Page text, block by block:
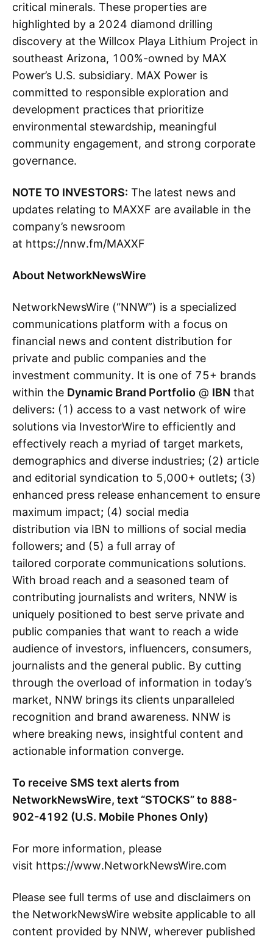
critical minerals. These properties are
highlighted by a 2024 diamond drilling
discovery at the Willcox Playa Lithium Project in
southeast Arizona, 100%-owned by MAX
Power’s U.S. subsidiary. MAX Power is
committed to responsible exploration and
development practices that prioritize
environmental stewardship, meaningful
community engagement, and strong corporate
governance.
NOTE TO INVESTORS: The latest news and
updates relating to MAXXF are available in the
company’s newsroom
at https://nnw.fm/MAXXF
About NetworkNewsWire
NetworkNewsWire (“NNW”) is a specialized
communications platform with a focus on
financial news and content distribution for
private and public companies and the
investment community. It is one of 75+ brands
within the Dynamic Brand Portfolio @ IBN that
delivers: (1) access to a vast network of wire
solutions via InvestorWire to efficiently and
effectively reach a myriad of target markets,
demographics and diverse industries; (2) article
and editorial syndication to 5,000+ outlets; (3)
enhanced press release enhancement to ensure
maximum impact; (4) social media
distribution via IBN to millions of social media
followers; and (5) a full array of
tailored corporate communications solutions.
With broad reach and a seasoned team of
contributing journalists and writers, NNW is
uniquely positioned to best serve private and
public companies that want to reach a wide
audience of investors, influencers, consumers,
journalists and the general public. By cutting
through the overload of information in today’s
market, NNW brings its clients unparalleled
recognition and brand awareness. NNW is
where breaking news, insightful content and
actionable information converge.
To receive SMS text alerts from
NetworkNewsWire, text “STOCKS” to 888-
902-4192 (U.S. Mobile Phones Only)
For more information, please
visit https://www.NetworkNewsWire.com
Please see full terms of use and disclaimers on
the NetworkNewsWire website applicable to all
content provided by NNW, wherever published